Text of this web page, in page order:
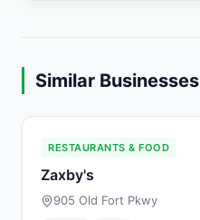
Similar Businesses
RESTAURANTS & FOOD
Zaxby's
905 Old Fort Pkwy